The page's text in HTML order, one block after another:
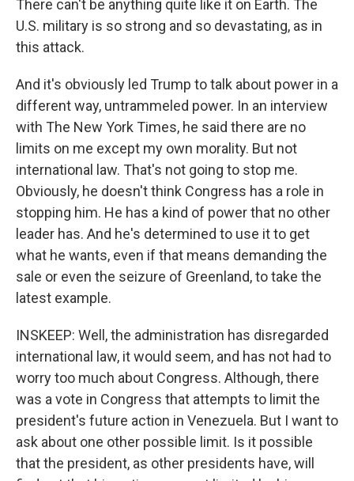
There can't be anything quite like it on Earth. The
U.S. military is so strong and so devastating, as in
this attack.
And it's obviously led Trump to talk about power in a
different way, untrammeled power. In an interview
with The New York Times, he said there are no
limits on me except my own morality. But not
international law. That's not going to stop me.
Obviously, he doesn't think Congress has a role in
stopping him. He has a kind of power that no other
leader has. And he's determined to use it to get
what he wants, even if that means demanding the
sale or even the seizure of Greenland, to take the
latest example.
INSKEEP: Well, the administration has disregarded
international law, it would seem, and has not had to
worry too much about Congress. Although, there
was a vote in Congress that attempts to limit the
president's future action in Venezuela. But I want to
ask about one other possible limit. Is it possible
that the president, as other presidents have, will